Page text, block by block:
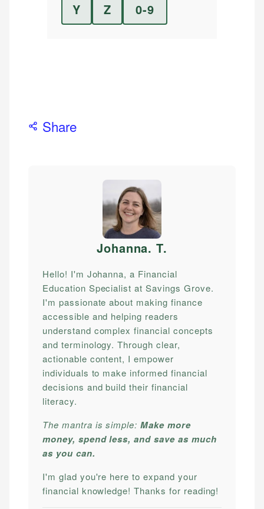
Y
Z 0-9
Share
Johanna. T.
Hello! I'm Johanna, a Financial
Education Specialist at Savings Grove.
I'm passionate about making finance
accessible and helping readers
understand complex financial concepts
and terminology. Through clear,
actionable content, I empower
individuals to make informed financial
decisions and build their financial
literacy.
The mantra is simple:Make more
money, spend less, and save as much
as you can.
I'm glad you're here to expand your
financial knowledge! Thanks for reading!